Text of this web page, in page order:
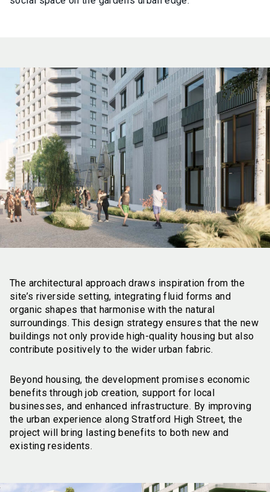
The architectural approach draws inspiration from the
site’s riverside setting, integrating fluid forms and
organic shapes that harmonise with the natural
surroundings. This design strategy ensures that the new
buildings not only provide high-quality housing but also
contribute positively to the wider urban fabric.
Beyond housing, the development promises economic
benefits through job creation, support for local
businesses, and enhanced infrastructure. By improving
the urban experience along Stratford High Street, the
project will bring lasting benefits to both new and
existing residents.